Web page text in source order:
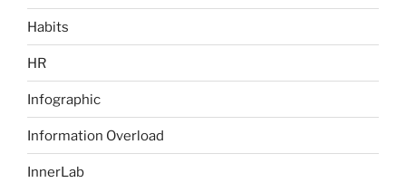
Habits
HR
Infographic
Information Overload
InnerLab